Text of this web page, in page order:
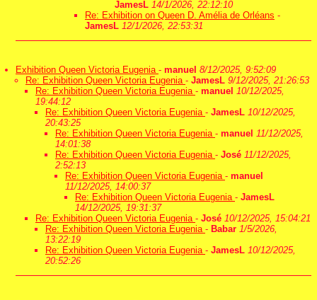
JamesL 14/1/2026, 22:12:10
Re: Exhibition on Queen D. Amélia de Orléans -
JamesL 12/1/2026, 22:53:31
Exhibition Queen Victoria Eugenia - manuel 8/12/2025, 9:52:09
Re: Exhibition Queen Victoria Eugenia - JamesL 9/12/2025, 21:26:53
Re: Exhibition Queen Victoria Eugenia - manuel 10/12/2025,
19:44:12
Re: Exhibition Queen Victoria Eugenia - JamesL 10/12/2025,
20:43:25
Re: Exhibition Queen Victoria Eugenia - manuel 11/12/2025,
14:01:38
Re: Exhibition Queen Victoria Eugenia - José 11/12/2025,
2:52:13
Re: Exhibition Queen Victoria Eugenia - manuel
11/12/2025, 14:00:37
Re: Exhibition Queen Victoria Eugenia - JamesL
14/12/2025, 19:31:37
Re: Exhibition Queen Victoria Eugenia - José 10/12/2025, 15:04:21
Re: Exhibition Queen Victoria Eugenia - Babar 1/5/2026,
13:22:19
Re: Exhibition Queen Victoria Eugenia - JamesL 10/12/2025,
20:52:26